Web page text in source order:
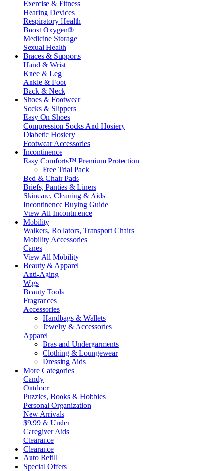
Exercise & Fitness
Hearing Devices
Respiratory Health
Boost Oxygen®
Medicine Storage
Sexual Health
Braces & Supports
Hand & Wrist
Knee & Leg
Ankle & Foot
Back & Neck
Shoes & Footwear
Socks & Slippers
Easy On Shoes
Compression Socks And Hosiery
Diabetic Hosiery
Footwear Accessories
Incontinence
Easy Comforts™ Premium Protection
Free Trial Pack
Bed & Chair Pads
Briefs, Panties & Liners
Skincare, Cleaning & Aids
Incontinence Buying Guide
View All Incontinence
Mobility
Walkers, Rollators, Transport Chairs
Mobility Accessories
Canes
View All Mobility
Beauty & Apparel
Anti-Aging
Wigs
Beauty Tools
Fragrances
Accessories
Handbags & Wallets
Jewelry & Accessories
Apparel
Bras and Undergarments
Clothing & Loungewear
Dressing Aids
More Categories
Candy
Outdoor
Puzzles, Books & Hobbies
Personal Organization
New Arrivals
$9.99 & Under
Caregiver Aids
Clearance
Clearance
Auto Refill
Special Offers